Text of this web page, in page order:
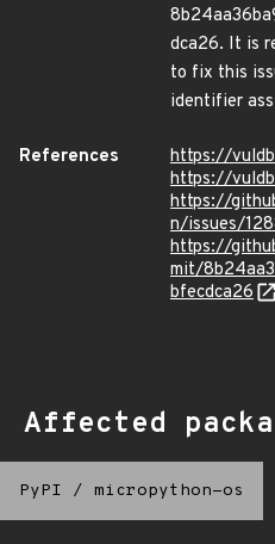
dca26. It is
to fix this
identifier
References
https://
https://
https://
n/issues/
https://
mit/
bfecdca26
Affected
PyPI / micropython-os